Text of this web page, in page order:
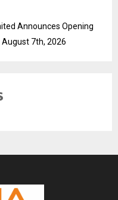
Announces Opening
7th, 2026